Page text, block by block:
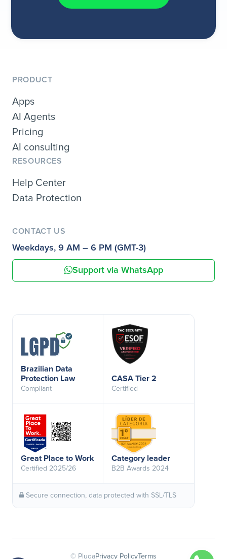
PRODUCT
Apps
AI Agents
Pricing
AI consulting
RESOURCES
Help Center
Data Protection
CONTACT US
Weekdays, 9 AM – 6 PM (GMT-3)
Support via WhatsApp
Brazilian Data
Protection Law
Compliant
CASA Tier 2
Certified
Great Place to Work
Certified 2025/26
Category leader
B2B Awards 2024
Secure connection, data protected with SSL/TLS
© PlugaPrivacy Policy Terms